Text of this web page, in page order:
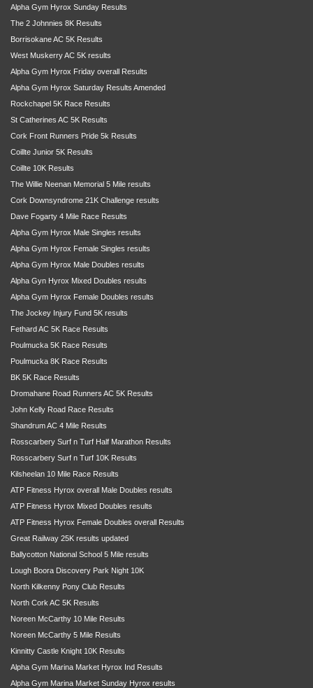
Alpha Gym Hyrox Sunday Results
The 2 Johnnies 8K Results
Borrisokane AC 5K Results
West Muskerry AC 5K results
Alpha Gym Hyrox Friday overall Results
Alpha Gym Hyrox Saturday Results Amended
Rockchapel 5K Race Results
St Catherines AC 5K Results
Cork Front Runners Pride 5k Results
Coillte Junior 5K Results
Coillte 10K Results
The Willie Neenan Memorial 5 Mile results
Cork Downsyndrome 21K Challenge results
Dave Fogarty 4 Mile Race Results
Alpha Gym Hyrox Male Singles results
Alpha Gym Hyrox Female Singles results
Alpha Gym Hyrox Male Doubles results
Alpha Gyn Hyrox Mixed Doubles results
Alpha Gym Hyrox Female Doubles results
The Jockey Injury Fund 5K results
Fethard AC 5K Race Results
Poulmucka 5K Race Results
Poulmucka 8K Race Results
BK 5K Race Results
Dromahane Road Runners AC 5K Results
John Kelly Road Race Results
Shandrum AC 4 Mile Results
Rosscarbery Surf n Turf Half Marathon Results
Rosscarbery Surf n Turf 10K Results
Kilsheelan 10 Mile Race Results
ATP Fitness Hyrox overall Male Doubles results
ATP Fitness Hyrox Mixed Doubles results
ATP Fitness Hyrox Female Doubles overall Results
Great Railway 25K results updated
Ballycotton National School 5 Mile results
Lough Boora Discovery Park Night 10K
North Kilkenny Pony Club Results
North Cork AC 5K Results
Noreen McCarthy 10 Mile Results
Noreen McCarthy 5 Mile Results
Kinnitty Castle Knight 10K Results
Alpha Gym Marina Market Hyrox Ind Results
Alpha Gym Marina Market Sunday Hyrox results